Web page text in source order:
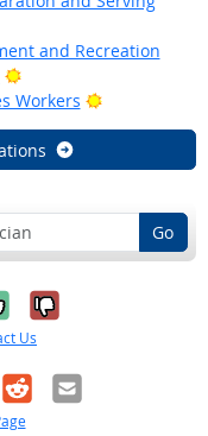
and Recreation
Bright Outlook
Workers
Bright
Go
it was
No, it was
Us
RedditEmail